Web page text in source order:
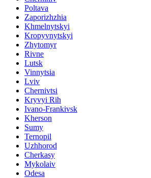
Poltava
Zaporizhzhia
Khmelnytskyi
Kropyvnytskyi
Zhytomyr
Rivne
Lutsk
Vinnytsia
Lviv
Chernivtsi
Kryvyi Rih
Ivano-Frankivsk
Kherson
Sumy
Ternopil
Uzhhorod
Cherkasy
Mykolaiv
Odesa